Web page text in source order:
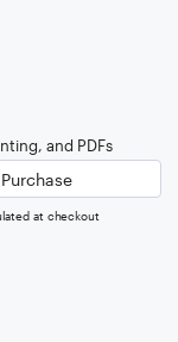
and PDFs
Purchase
at checkout